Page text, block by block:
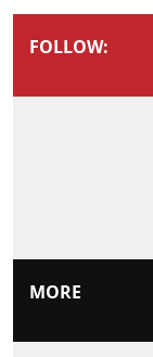
FOLLOW:
MORE